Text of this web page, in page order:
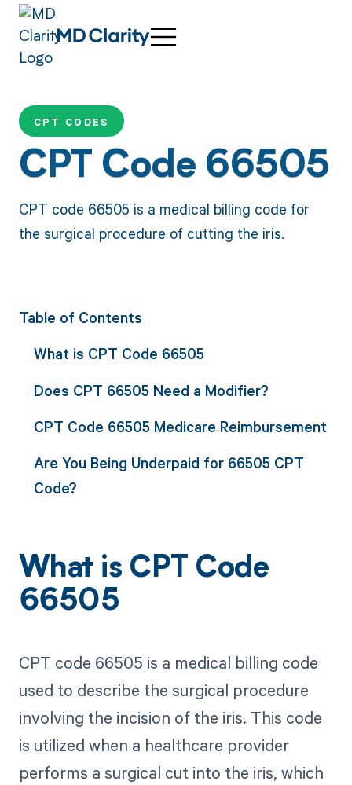
CPT CODES
CPT Code 66505
CPT code 66505 is a medical billing code for
the surgical procedure of cutting the iris.
Table of Contents
What is CPT Code 66505
Does CPT 66505 Need a Modifier?
CPT Code 66505 Medicare Reimbursement
Are You Being Underpaid for 66505 CPT
Code?
What is CPT Code
66505
CPT code 66505 is a medical billing code
used to describe the surgical procedure
involving the incision of the iris. This code
is utilized when a healthcare provider
performs a surgical cut into the iris, which